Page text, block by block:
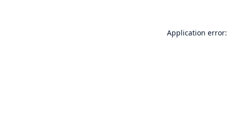
Application